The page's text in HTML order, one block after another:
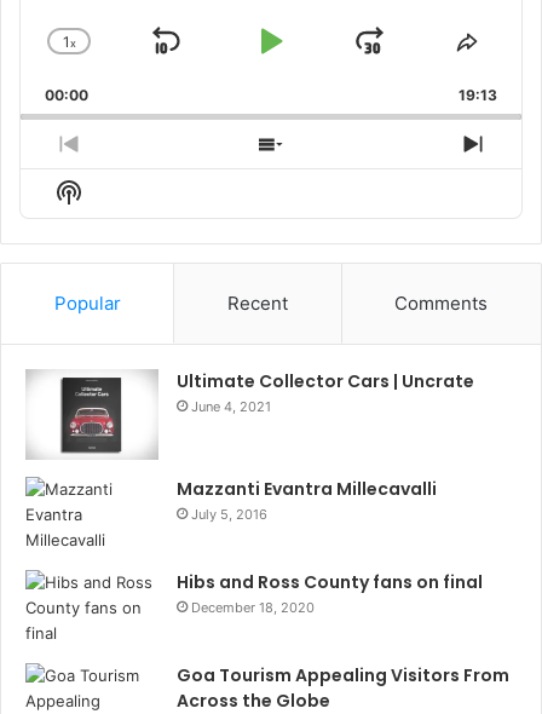
Change
Rate
1x
Skip
Play
Jump
Forward
Share
00:00 19:13
Previous
Episode
Show
Episodes
Next
Show
Podcast
Information
Popular Recent Comments
Ultimate Collector Cars | Uncrate
June 4, 2021
Mazzanti Evantra Millecavalli
July 5, 2016
Hibs and Ross County fans on final
December 18, 2020
Goa Tourism Appealing Visitors From
Across the Globe